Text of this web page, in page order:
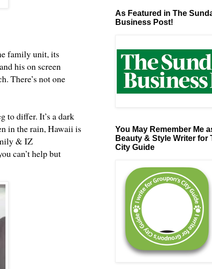
family unit, its
his on screen
There’s not one
to differ. It’s a dark
in the rain, Hawaii is
& IZ
can’t help but
As Featured in The
Business Post!
You May Remember Me
Beauty & Style Writer for
City Guide